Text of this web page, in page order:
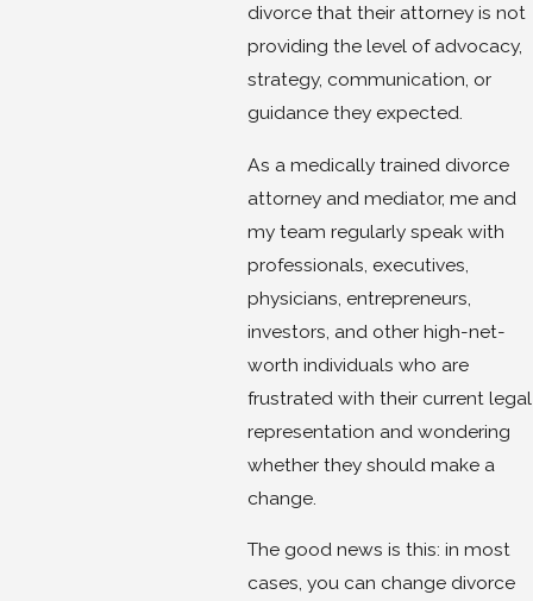
divorce that their attorney is not
providing the level of advocacy,
strategy, communication, or
guidance they expected.
As a medically trained divorce
attorney and mediator, me and
my team regularly speak with
professionals, executives,
physicians, entrepreneurs,
investors, and other high-net-
worth individuals who are
frustrated with their current legal
representation and wondering
whether they should make a
change.
The good news is this: in most
cases, you can change divorce